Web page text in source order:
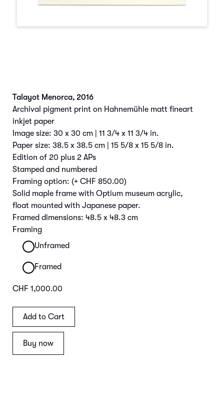
Talayot Menorca, 2016
Archival pigment print on Hahnemühle matt fineart
inkjet paper
Image size: 30 x 30 cm | 11 3/4 x 11 3/4 in.
Paper size: 38.5 x 38.5 cm | 15 5/8 x 15 5/8 in.
Edition of 20 plus 2 APs
Stamped and numbered
Framing option: (+ CHF 850.00)
Solid maple frame with Optium museum acrylic,
float mounted with Japanese paper.
Framed dimensions: 48.5 x 48.3 cm
Framing
Unframed
Framed
CHF 1,000.00
Buy now